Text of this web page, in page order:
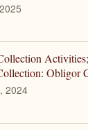
Obligor
2024